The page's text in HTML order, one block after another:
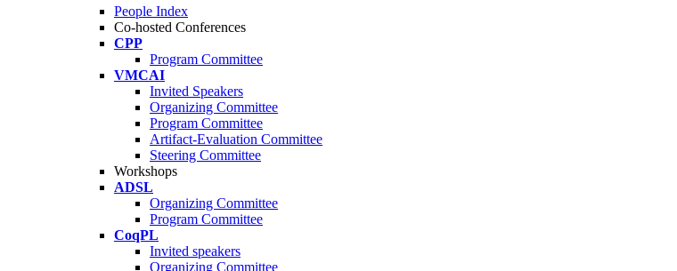
People Index
Co-hosted Conferences
CPP
Program Committee
VMCAI
Invited Speakers
Organizing Committee
Program Committee
Artifact-Evaluation Committee
Steering Committee
Workshops
ADSL
Organizing Committee
Program Committee
CoqPL
Invited speakers
Organizing Committee